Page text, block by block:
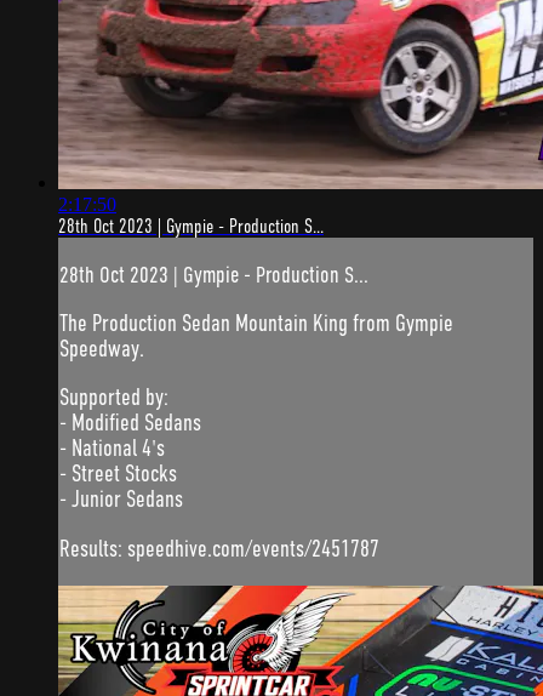
2:17:50
28th Oct 2023 | Gympie - Production S...
28th Oct 2023 | Gympie - Production S...
The Production Sedan Mountain King from Gympie
Speedway.
Supported by:
- Modified Sedans
- National 4's
- Street Stocks
- Junior Sedans
Results: speedhive.com/events/2451787